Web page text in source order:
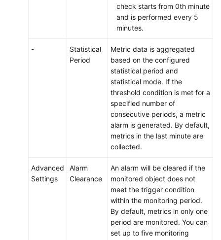
check starts from 0th minute
and is performed every 5
minutes.
-
Statistical
Period
Metric data is aggregated
based on the configured
statistical period and
statistical mode. If the
threshold condition is met for a
specified number of
consecutive periods, a metric
alarm is generated. By default,
metrics in the last minute are
collected.
Advanced
Settings
Alarm
Clearance
An alarm will be cleared if the
monitored object does not
meet the trigger condition
within the monitoring period.
By default, metrics in only one
period are monitored. You can
set up to five monitoring